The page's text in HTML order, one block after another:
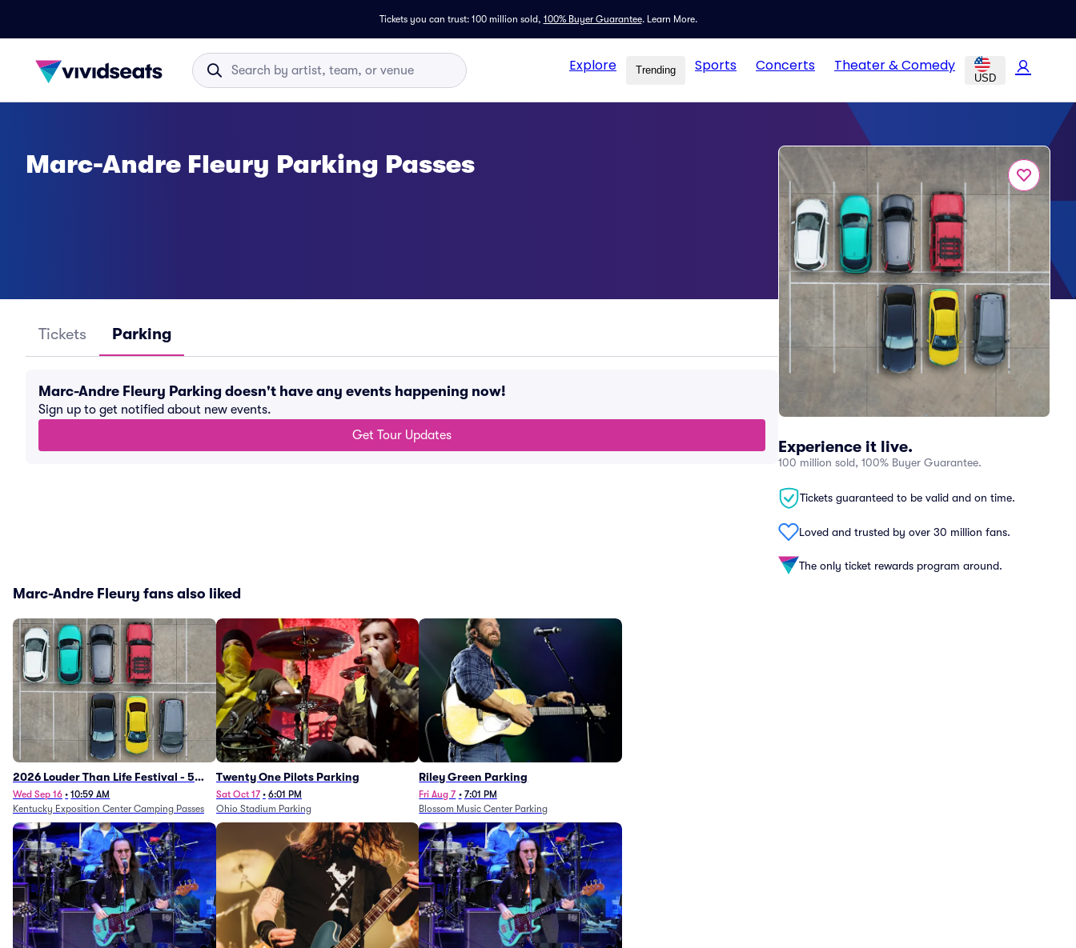
Tickets you can trust: 100 million sold, 100% Buyer Guarantee. Learn More.
Explore Trending Sports Concerts Theater & Comedy
USD
Experience it live.
100 million sold, 100% Buyer Guarantee.
Tickets guaranteed to be valid and on time.
Loved and trusted by over 30 million fans.
The only ticket rewards program around.
Marc-Andre Fleury Parking Passes
Tickets Parking
Marc-Andre Fleury Parking doesn't have any events happening now!
Sign up to get notified about new events.
Get Tour Updates
Marc-Andre Fleury fans also liked
2026 Louder Than Life Festival - 5
Day Camping Passes (9/16 - 9/20)
Wed Sep 16 • 10:59 AM
Kentucky Exposition Center Camping Passes
Twenty One Pilots Parking
Sat Oct 17 • 6:01 PM
Ohio Stadium Parking
Riley Green Parking
Fri Aug 7 • 7:01 PM
Blossom Music Center Parking